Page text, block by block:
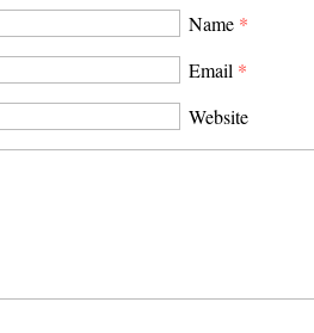
Name *
Email *
Website